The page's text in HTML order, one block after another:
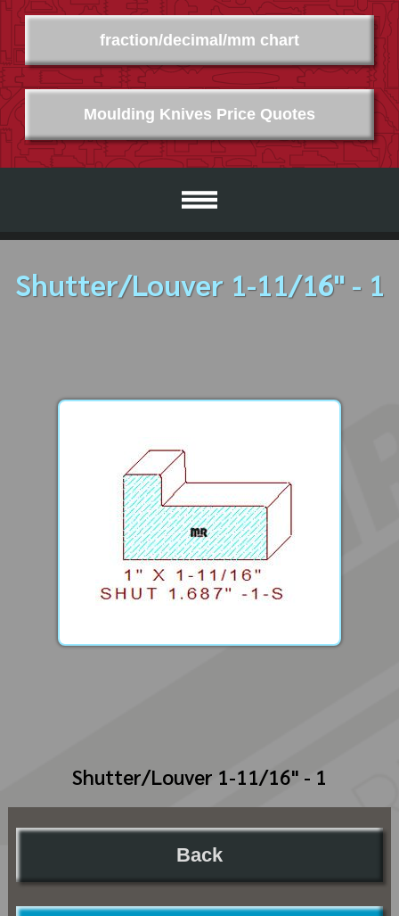
Moulding Knives Price Quotes
fraction/decimal/mm chart
Shutter/Louver 1-11/16" - 1
Shutter/Louver 1-11/16" - 1
Back